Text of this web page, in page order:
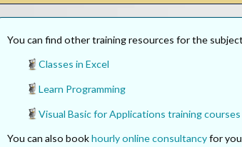
You can find other training resources for the
Classes in Excel
Learn Programming
Visual Basic for Applications training courses
You can also bookhourly online consultancyfor